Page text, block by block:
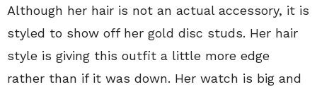
Although her hair is not an actual accessory, it is
styled to show off her gold disc studs. Her hair
style is giving this outfit a little more edge
rather than if it was down. Her watch is big and